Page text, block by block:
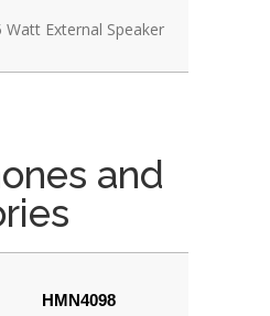
Watt External Speaker
and
HMN4098